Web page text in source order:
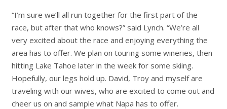
“I’m sure we’ll all run together for the first part of the
race, but after that who knows?” said Lynch. “We’re all
very excited about the race and enjoying everything the
area has to offer. We plan on touring some wineries, then
hitting Lake Tahoe later in the week for some skiing.
Hopefully, our legs hold up. David, Troy and myself are
traveling with our wives, who are excited to come out and
cheer us on and sample what Napa has to offer.